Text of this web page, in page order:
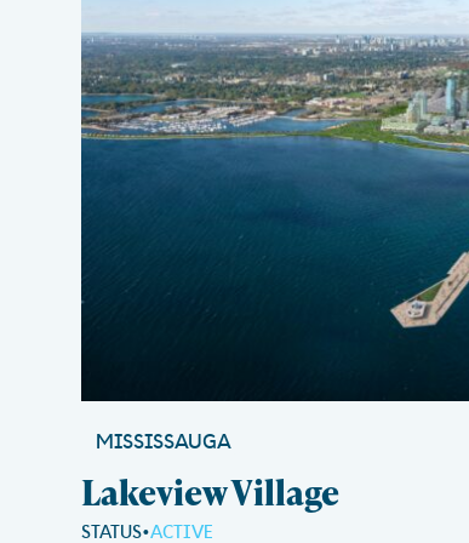
MISSISSAUGA
Lakeview Village
STATUS ACTIVE